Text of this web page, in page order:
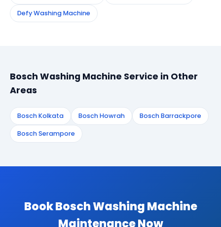
Defy Washing Machine
Bosch Washing Machine Service in Other
Areas
Bosch Kolkata Bosch Howrah Bosch Barrackpore
Bosch Serampore
Book Bosch Washing Machine
Maintenance Now